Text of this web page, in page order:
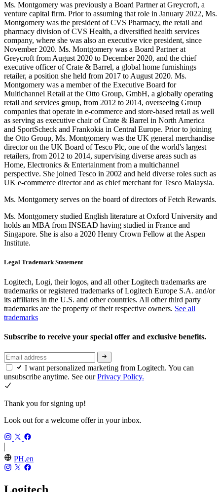
Ms. Montgomery was previously a Board Partner at Greycroft, a
venture capital firm. Prior to assuming that role in January 2022, Ms.
Montgomery was the president of CVS Pharmacy, the retail and
pharmacy division of CVS Health, a diversified health services
company, where she was also an executive vice president, since
November 2020. Ms. Montgomery was a Board Partner at
Greycroft from August 2020 to December 2020, and the chief
executive officer of Crate & Barrel, a global home furnishings
retailer, a position she held from 2017 to August 2020. Ms.
Montgomery was a member of the Executive Board for
Multichannel Retail at the Otto Group, GmbH, a globally operating
retail and services group, from 2012 to 2014, overseeing Group
companies that operate in e-commerce and store-based retail as well
as serving as executive chair of Crate & Barrel in North America
and SportScheck and Frankokia in Central Europe. Prior to joining
the Otto Group, Ms. Montgomery was the UK general merchandise
director on the UK Board of Tesco Plc, one of the world's largest
retailers, from 2012 to 2014, supervising diverse areas such as
Home, Electronics & Entertainment from a multichannel
perspective. She joined Tesco in 2002 and held diverse roles such as
UK e-commerce director and as chief merchant for Tesco Malaysia.
Ms. Montgomery serves on the board of directors of Fetch Rewards.
Ms. Montgomery studied English literature at Oxford University and
holds an MBA from INSEAD having studied in France and
Singapore. She is also a 2020 Henry Crown Fellow at the Aspen
Institute.
Legal Trademark Statement
Logitech, Logi, their logos, and all other Logitech trademarks are
trademarks or registered trademarks of Logitech Europe S.A. and/or
its affiliates in the U.S. and other countries. All other third party
trademarks are the property of their respective owners. See all
trademarks
Subscribe to receive your special offer and exclusive benefits.
I want personalized marketing from Logitech. You can
unsubscribe anytime. See ourPrivacy Policy.
Thank you for signing up!
Look out for a welcome offer in your inbox.
PH,en